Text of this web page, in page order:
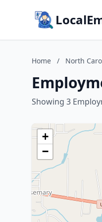
Home / North
Showing 3
+
−